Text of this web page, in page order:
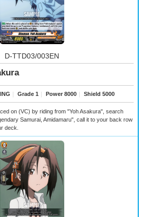
D-TTD03/003EN
｜ Grade 1 ｜ Power 8000 ｜ Shield 5000
on (VC) by riding from "Yoh Asakura", search
Samurai, Amidamaru", call it to your back row
deck.